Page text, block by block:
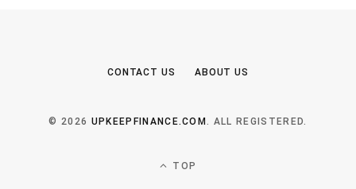
CONTACT US ABOUT US
© 2026 UPKEEPFINANCE.COM. ALL REGISTERED.
TOP